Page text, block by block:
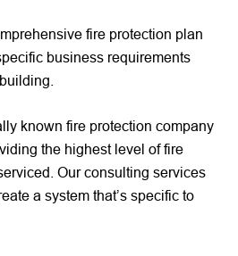
fire protection plan
business requirements
known fire protection company
the highest level of fire
Our consulting services
a system that’s specific to